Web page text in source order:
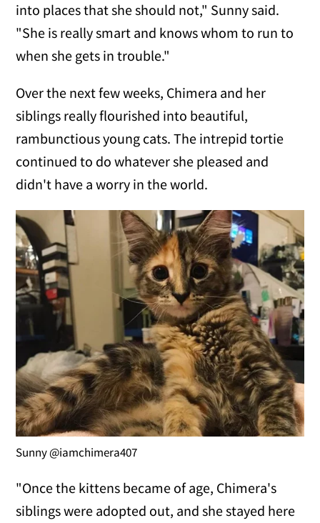
into places that she should not," Sunny said.
"She is really smart and knows whom to run to
when she gets in trouble."
Over the next few weeks, Chimera and her
siblings really flourished into beautiful,
rambunctious young cats. The intrepid tortie
continued to do whatever she pleased and
didn't have a worry in the world.
Sunny @iamchimera407
"Once the kittens became of age, Chimera's
siblings were adopted out, and she stayed here